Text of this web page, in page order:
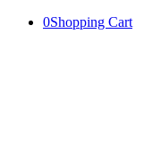
0Shopping Cart